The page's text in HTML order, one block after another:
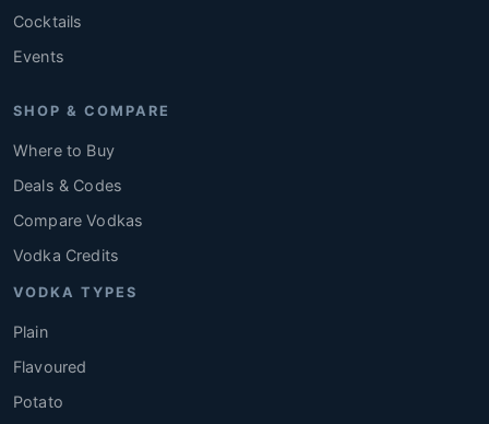
Cocktails
Events
SHOP & COMPARE
Where to Buy
Deals & Codes
Compare Vodkas
Vodka Credits
VODKA TYPES
Plain
Flavoured
Potato